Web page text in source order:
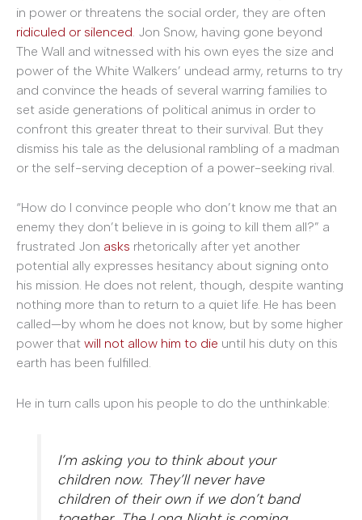
in power or threatens the social order, they are often
ridiculed or silenced . Jon Snow, having gone beyond
The Wall and witnessed with his own eyes the size and
power of the White Walkers’ undead army, returns to try
and convince the heads of several warring families to
set aside generations of political animus in order to
confront this greater threat to their survival. But they
dismiss his tale as the delusional rambling of a madman
or the self-serving deception of a power-seeking rival.
“How do I convince people who don’t know me that an
enemy they don’t believe in is going to kill them all?” a
frustrated Jon asks rhetorically after yet another
potential ally expresses hesitancy about signing onto
his mission. He does not relent, though, despite wanting
nothing more than to return to a quiet life. He has been
called—by whom he does not know, but by some higher
power that will not allow him to die until his duty on this
earth has been fulfilled.
He in turn calls upon his people to do the unthinkable:
I’m asking you to think about your
children now. They’ll never have
children of their own if we don’t band